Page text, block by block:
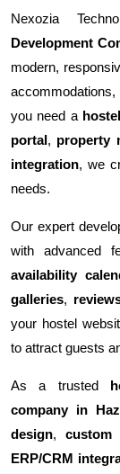
Nexozia
Development
modern,
you need a
portal, property
integration, we
needs.
Our expert
with advanced
availability
galleries,
your hostel
to attract guests
As a trusted
company in
design, custom
ERP/CRM